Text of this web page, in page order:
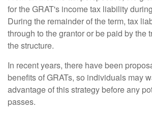
for the GRAT's income tax liability
During the remainder of the term, tax
through to the grantor or be paid by the
the structure.
In recent years, there have been
benefits of GRATs, so individuals may
advantage of this strategy before any
passes.